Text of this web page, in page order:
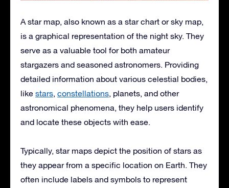
A star map, also known as a star chart or sky map,
is a graphical representation of the night sky. They
serve as a valuable tool for both amateur
stargazers and seasoned astronomers. Providing
detailed information about various celestial bodies,
like stars, constellations, planets, and other
astronomical phenomena, they help users identify
and locate these objects with ease.
Typically, star maps depict the position of stars as
they appear from a specific location on Earth. They
often include labels and symbols to represent